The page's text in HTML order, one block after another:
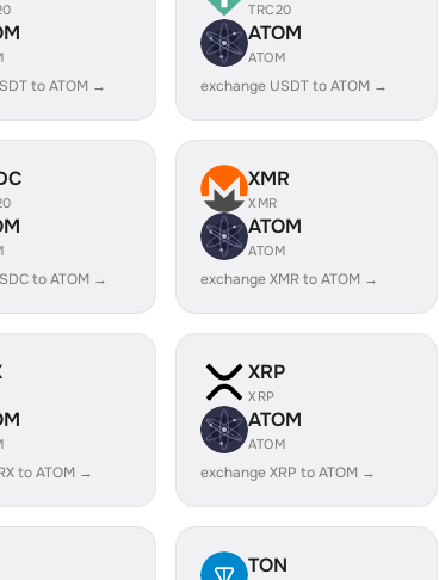
to ATOM →
TRC20
ATOM
ATOM
exchange USDT to ATOM →
to ATOM →
XMR
XMR
ATOM
ATOM
exchange XMR to ATOM →
to ATOM →
XRP
XRP
ATOM
ATOM
exchange XRP to ATOM →
TON